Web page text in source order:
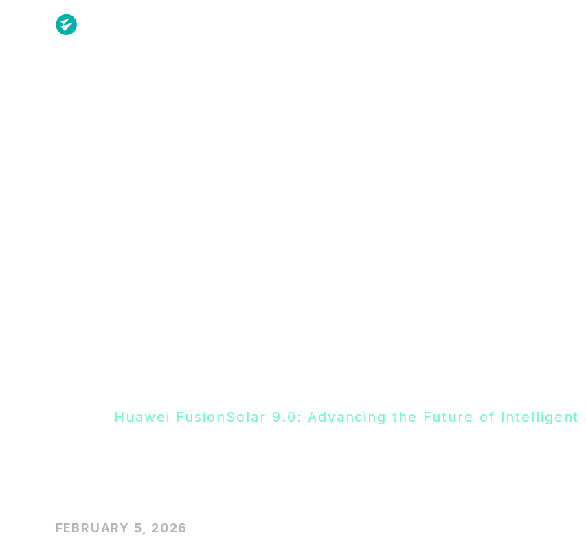
Huawei FusionSolar 9.0: Advancing the Future of Intelligent
FEBRUARY 5, 2026